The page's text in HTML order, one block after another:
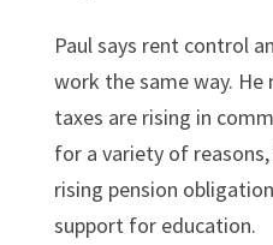
Paul says rent control
work the same way.
taxes are rising in
for a variety of
rising pension
support for education.